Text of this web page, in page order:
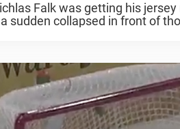
Falk was getting his
sudden collapsed in front of